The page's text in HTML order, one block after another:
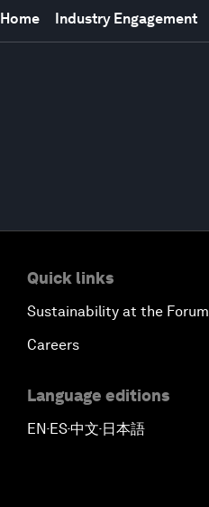
Home Industry Engagement
Quick links
Sustainability at the Forum
Careers
Language editions
EN▪ES▪中文▪ 日本語